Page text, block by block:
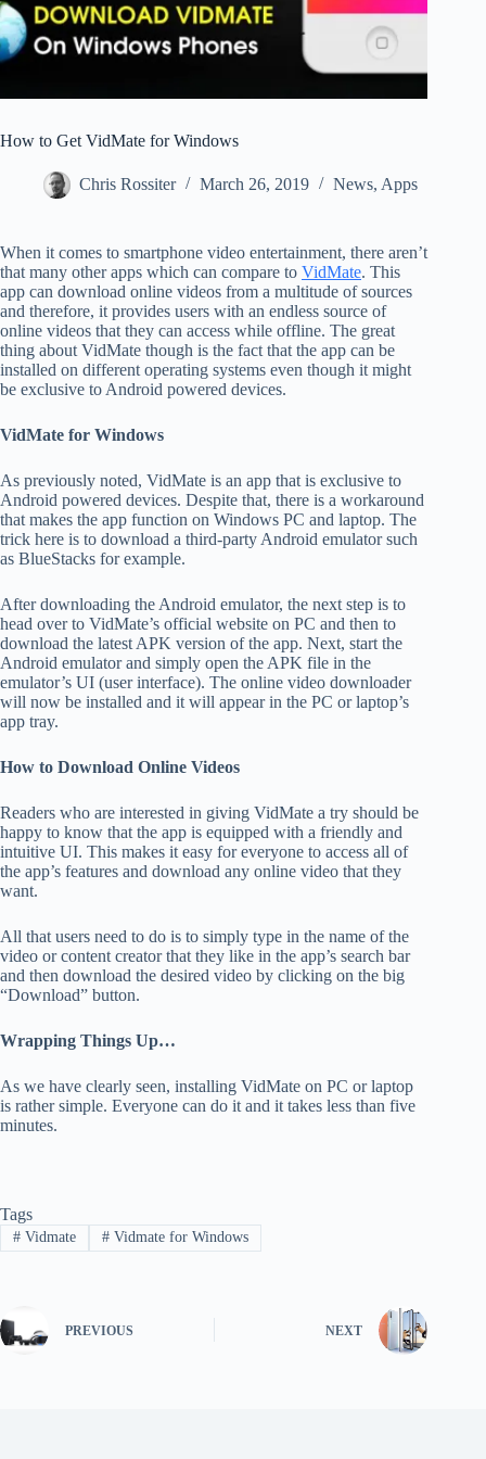
How to Get VidMate for Windows
Chris Rossiter March 26, 2019 News, Apps
When it comes to smartphone video entertainment, there aren’t
that many other apps which can compare to VidMate. This
app can download online videos from a multitude of sources
and therefore, it provides users with an endless source of
online videos that they can access while offline. The great
thing about VidMate though is the fact that the app can be
installed on different operating systems even though it might
be exclusive to Android powered devices.
VidMate for Windows
As previously noted, VidMate is an app that is exclusive to
Android powered devices. Despite that, there is a workaround
that makes the app function on Windows PC and laptop. The
trick here is to download a third-party Android emulator such
as BlueStacks for example.
After downloading the Android emulator, the next step is to
head over to VidMate’s official website on PC and then to
download the latest APK version of the app. Next, start the
Android emulator and simply open the APK file in the
emulator’s UI (user interface). The online video downloader
will now be installed and it will appear in the PC or laptop’s
app tray.
How to Download Online Videos
Readers who are interested in giving VidMate a try should be
happy to know that the app is equipped with a friendly and
intuitive UI. This makes it easy for everyone to access all of
the app’s features and download any online video that they
want.
All that users need to do is to simply type in the name of the
video or content creator that they like in the app’s search bar
and then download the desired video by clicking on the big
“Download” button.
Wrapping Things Up…
As we have clearly seen, installing VidMate on PC or laptop
is rather simple. Everyone can do it and it takes less than five
minutes.
Tags
#Vidmate #Vidmate for Windows
PREVIOUS NEXT